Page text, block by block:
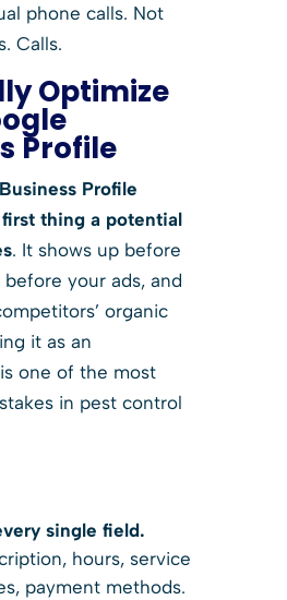
phone calls. Not
Calls.
Optimize
Profile
Profile
thing a potential
. It shows up before
your ads, and
organic
it as an
one of the most
in pest control
single field.
hours, service
payment methods.